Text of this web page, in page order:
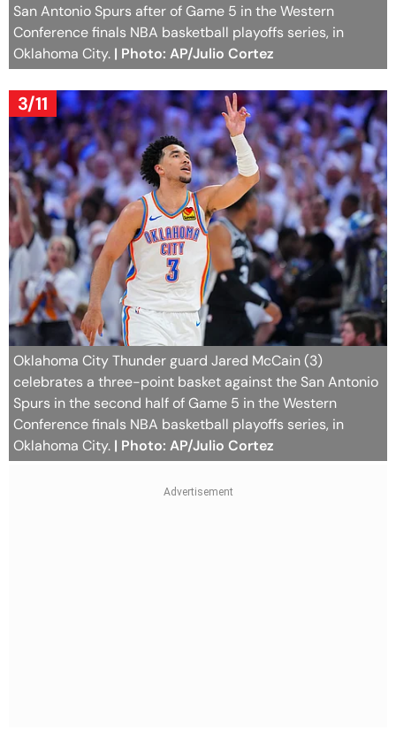
San Antonio Spurs after of Game 5 in the Western
Conference finals NBA basketball playoffs series, in
Oklahoma City. | Photo: AP/Julio Cortez
3/11
Oklahoma City Thunder guard Jared McCain (3)
celebrates a three-point basket against the San Antonio
Spurs in the second half of Game 5 in the Western
Conference finals NBA basketball playoffs series, in
Oklahoma City. | Photo: AP/Julio Cortez